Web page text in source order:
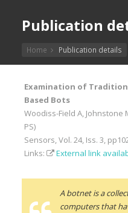
Publication
Home Publication details
Examination of
Based Bots
Woodiss-Field A, Johnstone
PS)
Sensors, Vol. 24, Iss. 3,
Links:
External link
A botnet is a
computers that